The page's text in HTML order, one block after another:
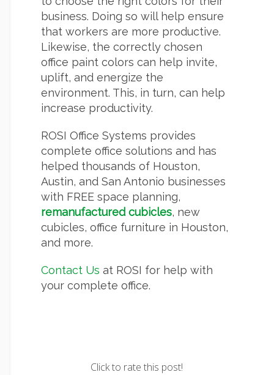
business. Doing so will help ensure
that workers are more productive.
Likewise, the correctly chosen
office paint colors can help invite,
uplift, and energize the
environment. This, in turn, can help
increase productivity.
ROSI Office Systems provides
complete office solutions and has
helped thousands of Houston,
Austin, and San Antonio businesses
with FREE space planning,
remanufactured cubicles, new
cubicles, office furniture in Houston,
and more.
Contact Us at ROSI for help with
your complete office.
Click to rate this post!